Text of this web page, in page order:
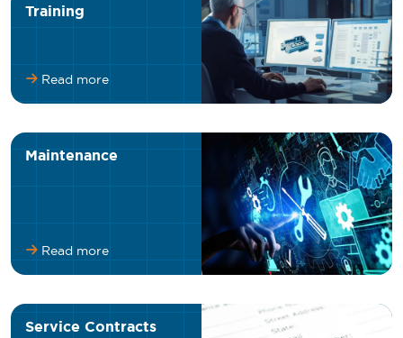
Training
Read more
Maintenance
Read more
Service Contracts